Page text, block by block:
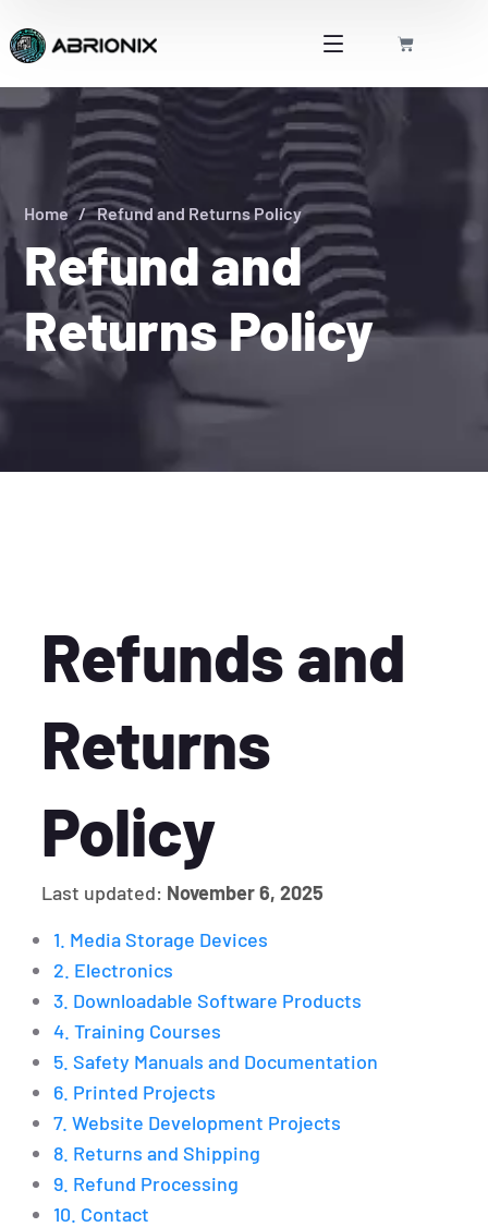
Refund and
Returns Policy
Home Refund and Returns Policy
Refunds and
Returns
Policy
Last updated: November 6, 2025
1. Media Storage Devices
2. Electronics
3. Downloadable Software Products
4. Training Courses
5. Safety Manuals and Documentation
6. Printed Projects
7. Website Development Projects
8. Returns and Shipping
9. Refund Processing
10. Contact